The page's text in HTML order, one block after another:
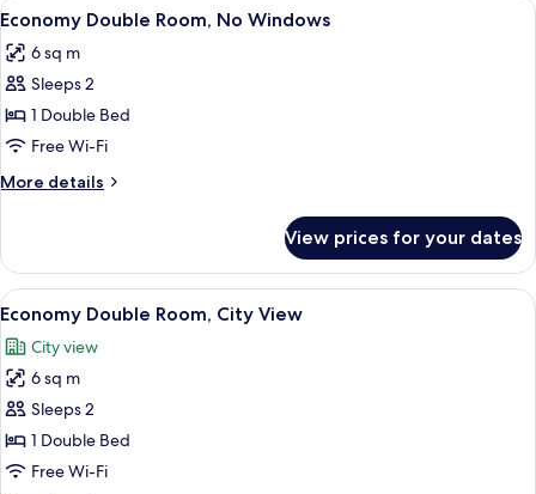
Windows
View
all
photos
for
Economy
Double
Room,
No
8
Economy Double Room, No Windows
6 sq m
Sleeps 2
1 Double Bed
Free Wi-Fi
More details
More
Double
Room,
No
Windows
View prices for your dates
View
all
photos
for
Economy
Double
Room,
A compact hotel room with a single
10
Economy Double Room, City View
City view
6 sq m
Sleeps 2
1 Double Bed
Free Wi-Fi